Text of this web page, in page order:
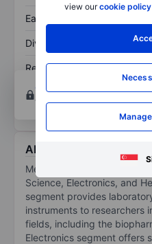
view ourcookie policy
Earnings per share
Dividend per share
Return on equity
Open an account
tools.
About Merck KGaA
Merck KGaA operates in
Science, Electronics, and
segment provides
instruments to researchers
fields, including the
Electronics segment offers